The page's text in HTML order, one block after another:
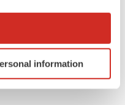
geographical location
scanning it for
information